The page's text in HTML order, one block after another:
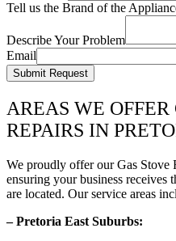
Tell us the Brand of the
Describe Your Problem
Email
Submit Request
AREAS WE OFFER
REPAIRS IN
We proudly offer our Gas Stove
ensuring your business receives
are located. Our service areas
– Pretoria East Suburbs: